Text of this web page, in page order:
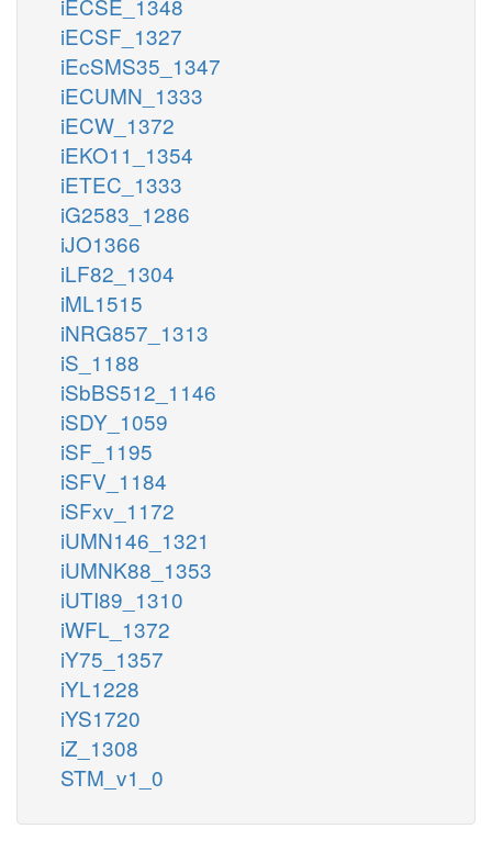
iECSF_1327
iEcSMS35_1347
iECUMN_1333
iECW_1372
iEKO11_1354
iETEC_1333
iG2583_1286
iJO1366
iLF82_1304
iML1515
iNRG857_1313
iS_1188
iSbBS512_1146
iSDY_1059
iSF_1195
iSFV_1184
iSFxv_1172
iUMN146_1321
iUMNK88_1353
iUTI89_1310
iWFL_1372
iY75_1357
iYL1228
iYS1720
iZ_1308
STM_v1_0